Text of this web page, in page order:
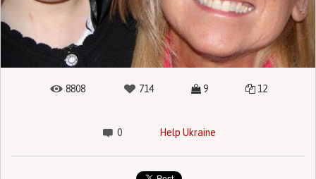
8808 714 9 12
0 Help Ukraine